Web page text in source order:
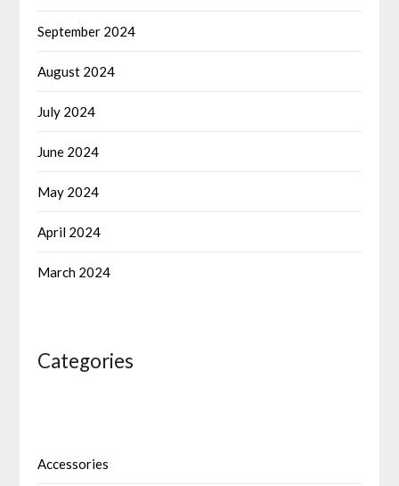
September 2024
August 2024
July 2024
June 2024
May 2024
April 2024
March 2024
Categories
Accessories